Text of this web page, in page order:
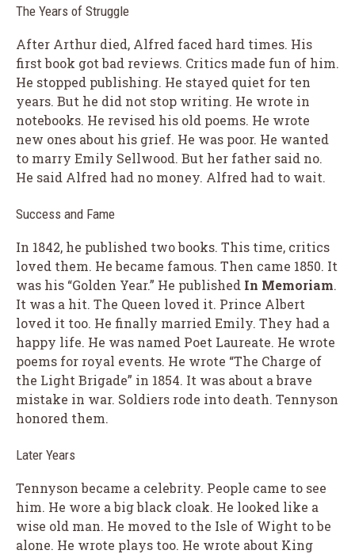
The Years of Struggle
After Arthur died, Alfred faced hard times. His
first book got bad reviews. Critics made fun of him.
He stopped publishing. He stayed quiet for ten
years. But he did not stop writing. He wrote in
notebooks. He revised his old poems. He wrote
new ones about his grief. He was poor. He wanted
to marry Emily Sellwood. But her father said no.
He said Alfred had no money. Alfred had to wait.
Success and Fame
In 1842, he published two books. This time, critics
loved them. He became famous. Then came 1850. It
was his “Golden Year.” He published In Memoriam.
It was a hit. The Queen loved it. Prince Albert
loved it too. He finally married Emily. They had a
happy life. He was named Poet Laureate. He wrote
poems for royal events. He wrote “The Charge of
the Light Brigade” in 1854. It was about a brave
mistake in war. Soldiers rode into death. Tennyson
honored them.
Later Years
Tennyson became a celebrity. People came to see
him. He wore a big black cloak. He looked like a
wise old man. He moved to the Isle of Wight to be
alone. He wrote plays too. He wrote about King